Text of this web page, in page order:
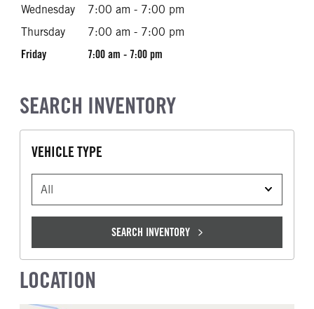
Wednesday
7:00 am - 7:00 pm
Thursday
7:00 am - 7:00 pm
Friday
7:00 am - 7:00 pm
SEARCH INVENTORY
VEHICLE TYPE
VEHICLE TYPE
SEARCH INVENTORY
LOCATION